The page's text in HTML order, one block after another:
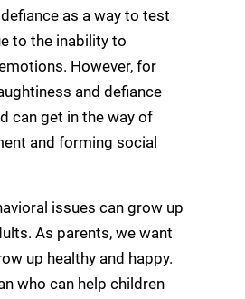
as a way to test
to the inability to
However, for
and defiance
can get in the way of
and forming social
issues can grow up
As parents, we want
up healthy and happy.
who can help children